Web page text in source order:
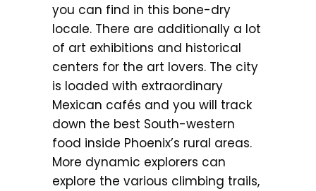
you can find in this bone-dry
locale. There are additionally a lot
of art exhibitions and historical
centers for the art lovers. The city
is loaded with extraordinary
Mexican cafés and you will track
down the best South-western
food inside Phoenix’s rural areas.
More dynamic explorers can
explore the various climbing trails,